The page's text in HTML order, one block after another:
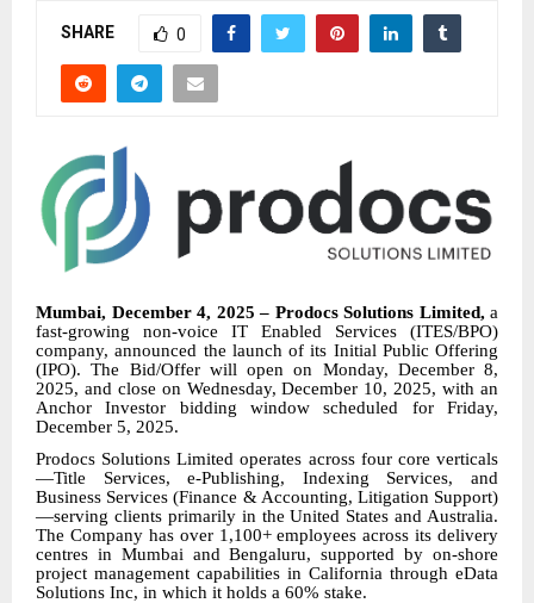
SHARE 0
Mumbai, December 4, 2025 – Prodocs Solutions Limited, a
fast-growing non-voice IT Enabled Services (ITES/BPO)
company, announced the launch of its Initial Public Offering
(IPO). The Bid/Offer will open on Monday, December 8,
2025, and close on Wednesday, December 10, 2025, with an
Anchor Investor bidding window scheduled for Friday,
December 5, 2025.
Prodocs Solutions Limited operates across four core verticals
—Title Services, e-Publishing, Indexing Services, and
Business Services (Finance & Accounting, Litigation Support)
—serving clients primarily in the United States and Australia.
The Company has over 1,100+ employees across its delivery
centres in Mumbai and Bengaluru, supported by on-shore
project management capabilities in California through eData
Solutions Inc, in which it holds a 60% stake.